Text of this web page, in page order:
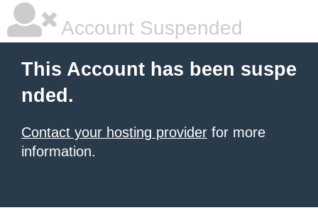
Account Suspended
This Account has been suspe
nded.
Contact your hosting provider for more
information.